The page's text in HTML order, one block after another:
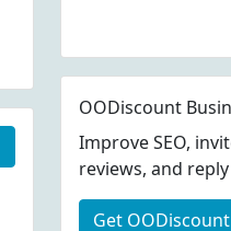
OODiscount
Improve SEO,
reviews, and
Get